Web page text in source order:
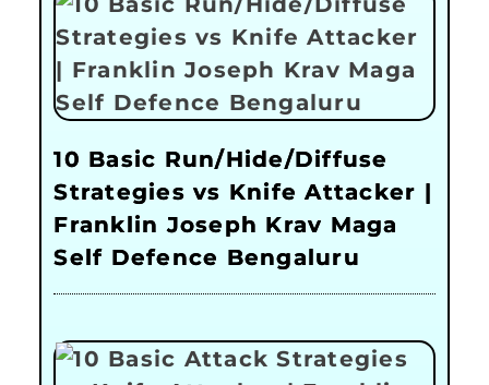
10 Basic Run/Hide/Diffuse
Strategies vs Knife Attacker |
Franklin Joseph Krav Maga
Self Defence Bengaluru